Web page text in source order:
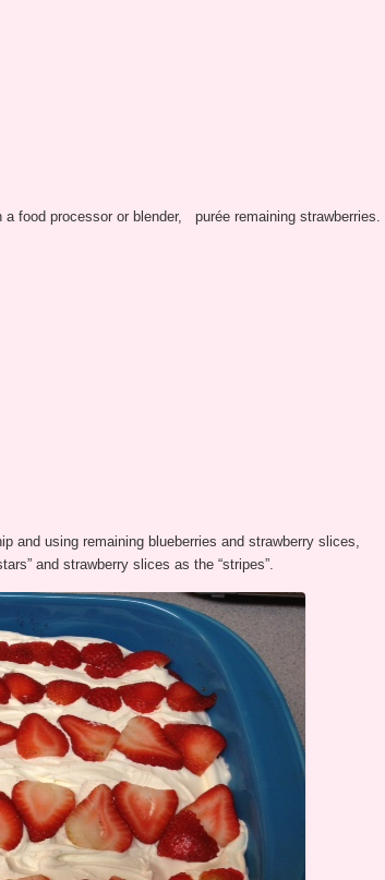
food processor or blender, purée remaining strawberries.
and using remaining blueberries and strawberry slices,
and strawberry slices as the “stripes”.